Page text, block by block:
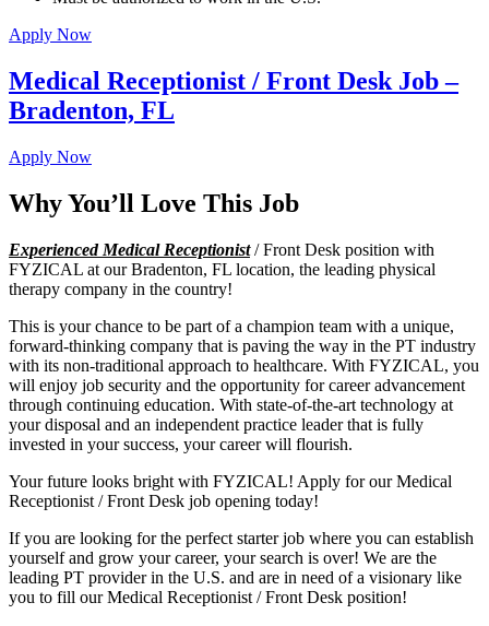
Apply Now
Medical Receptionist / Front Desk Job –
Bradenton, FL
Apply Now
Why You’ll Love This Job
Experienced Medical Receptionist/ Front Desk position with
FYZICAL at our Bradenton, FL location, the leading physical
therapy company in the country!
This is your chance to be part of a champion team with a unique,
forward-thinking company that is paving the way in the PT industry
with its non-traditional approach to healthcare. With FYZICAL, you
will enjoy job security and the opportunity for career advancement
through continuing education. With state-of-the-art technology at
your disposal and an independent practice leader that is fully
invested in your success, your career will flourish.
Your future looks bright with FYZICAL! Apply for our Medical
Receptionist / Front Desk job opening today!
If you are looking for the perfect starter job where you can establish
yourself and grow your career, your search is over! We are the
leading PT provider in the U.S. and are in need of a visionary like
you to fill our Medical Receptionist / Front Desk position!